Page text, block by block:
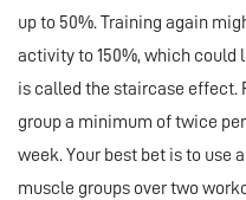
up to 50%. Training again
activity to 150%, which could
is called the staircase effect.
group a minimum of twice
week. Your best bet is to use
muscle groups over two